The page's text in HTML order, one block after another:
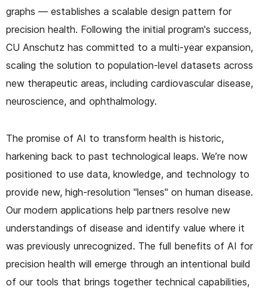
graphs — establishes a scalable design pattern for
precision health. Following the initial program's success,
CU Anschutz has committed to a multi-year expansion,
scaling the solution to population-level datasets across
new therapeutic areas, including cardiovascular disease,
neuroscience, and ophthalmology.
The promise of AI to transform health is historic,
harkening back to past technological leaps. We’re now
positioned to use data, knowledge, and technology to
provide new, high-resolution "lenses" on human disease.
Our modern applications help partners resolve new
understandings of disease and identify value where it
was previously unrecognized. The full benefits of AI for
precision health will emerge through an intentional build
of our tools that brings together technical capabilities,